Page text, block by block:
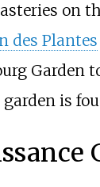
on
des Plantes
Garden
is